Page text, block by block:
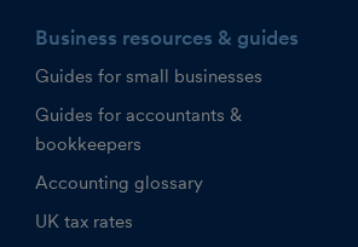
Business resources & guides
Guides for small businesses
Guides for accountants &
bookkeepers
Accounting glossary
UK tax rates